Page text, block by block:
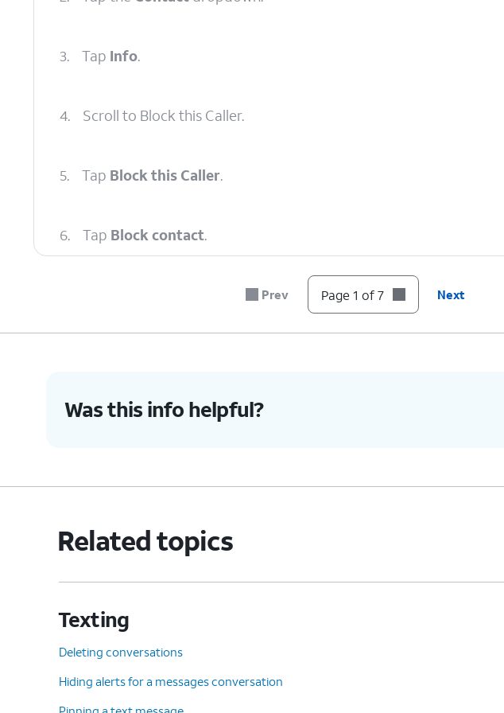
3. Tap Info.
4. Scroll to Block this Caller.
5. Tap Block this Caller.
6. Tap Block contact.
You've completed the steps!Prev Page 1 of 7 Next
Was this info helpful?
Related topics
Texting
Deleting conversations
Hiding alerts for a messages conversation